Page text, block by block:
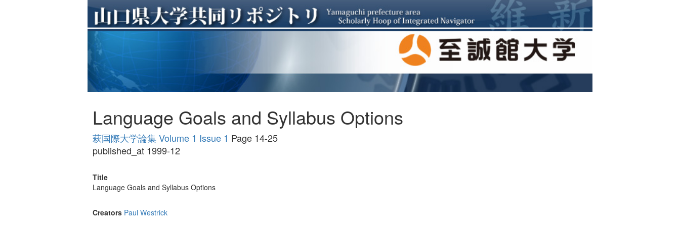
Language Goals and Syllabus Options
萩国際大学論集 Volume 1 Issue 1 Page 14-25
published_at 1999-12
Title
Language Goals and Syllabus Options
Creators Paul Westrick